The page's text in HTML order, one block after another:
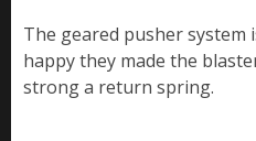
The geared pusher system
happy they made the
strong a return spring.